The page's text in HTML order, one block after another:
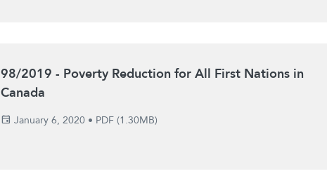
98/2019 - Poverty Reduction for All First Nations in
Canada
January 6, 2020• PDF (1.30MB)